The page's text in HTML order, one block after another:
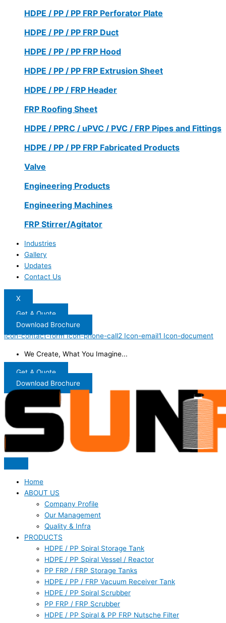
HDPE / PP / PP FRP Perforator Plate
HDPE / PP / PP FRP Duct
HDPE / PP / PP FRP Hood
HDPE / PP / PP FRP Extrusion Sheet
HDPE / PP / FRP Header
FRP Roofing Sheet
HDPE / PPRC / uPVC / PVC / FRP Pipes and Fittings
HDPE / PP / PP FRP Fabricated Products
Valve
Engineering Products
Engineering Machines
FRP Stirrer/Agitator
Industries
Gallery
Updates
Contact Us
X
Get A Quote
Download Brochure
Icon-contact-form Icon-phone-call2 Icon-email1 Icon-document
We Create, What You Imagine...
Get A Quote
Download Brochure
Home
ABOUT US
Company Profile
Our Management
Quality & Infra
PRODUCTS
HDPE / PP Spiral Storage Tank
HDPE / PP Spiral Vessel / Reactor
PP FRP / FRP Storage Tanks
HDPE / PP / FRP Vacuum Receiver Tank
HDPE / PP Spiral Scrubber
PP FRP / FRP Scrubber
HDPE / PP Spiral & PP FRP Nutsche Filter